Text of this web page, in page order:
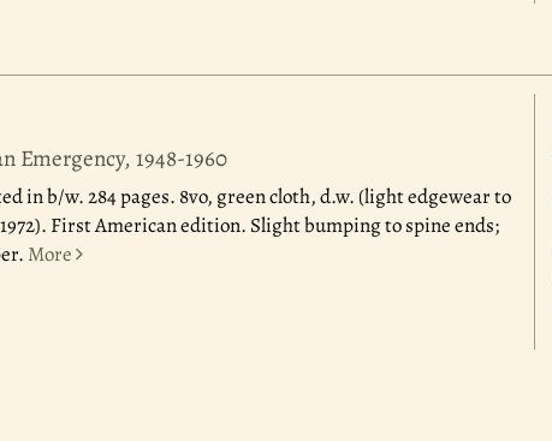
Emergency, 1948-1960
in b/w. 284 pages. 8vo, green cloth, d.w. (light edgewear to
First American edition. Slight bumping to spine ends;
More